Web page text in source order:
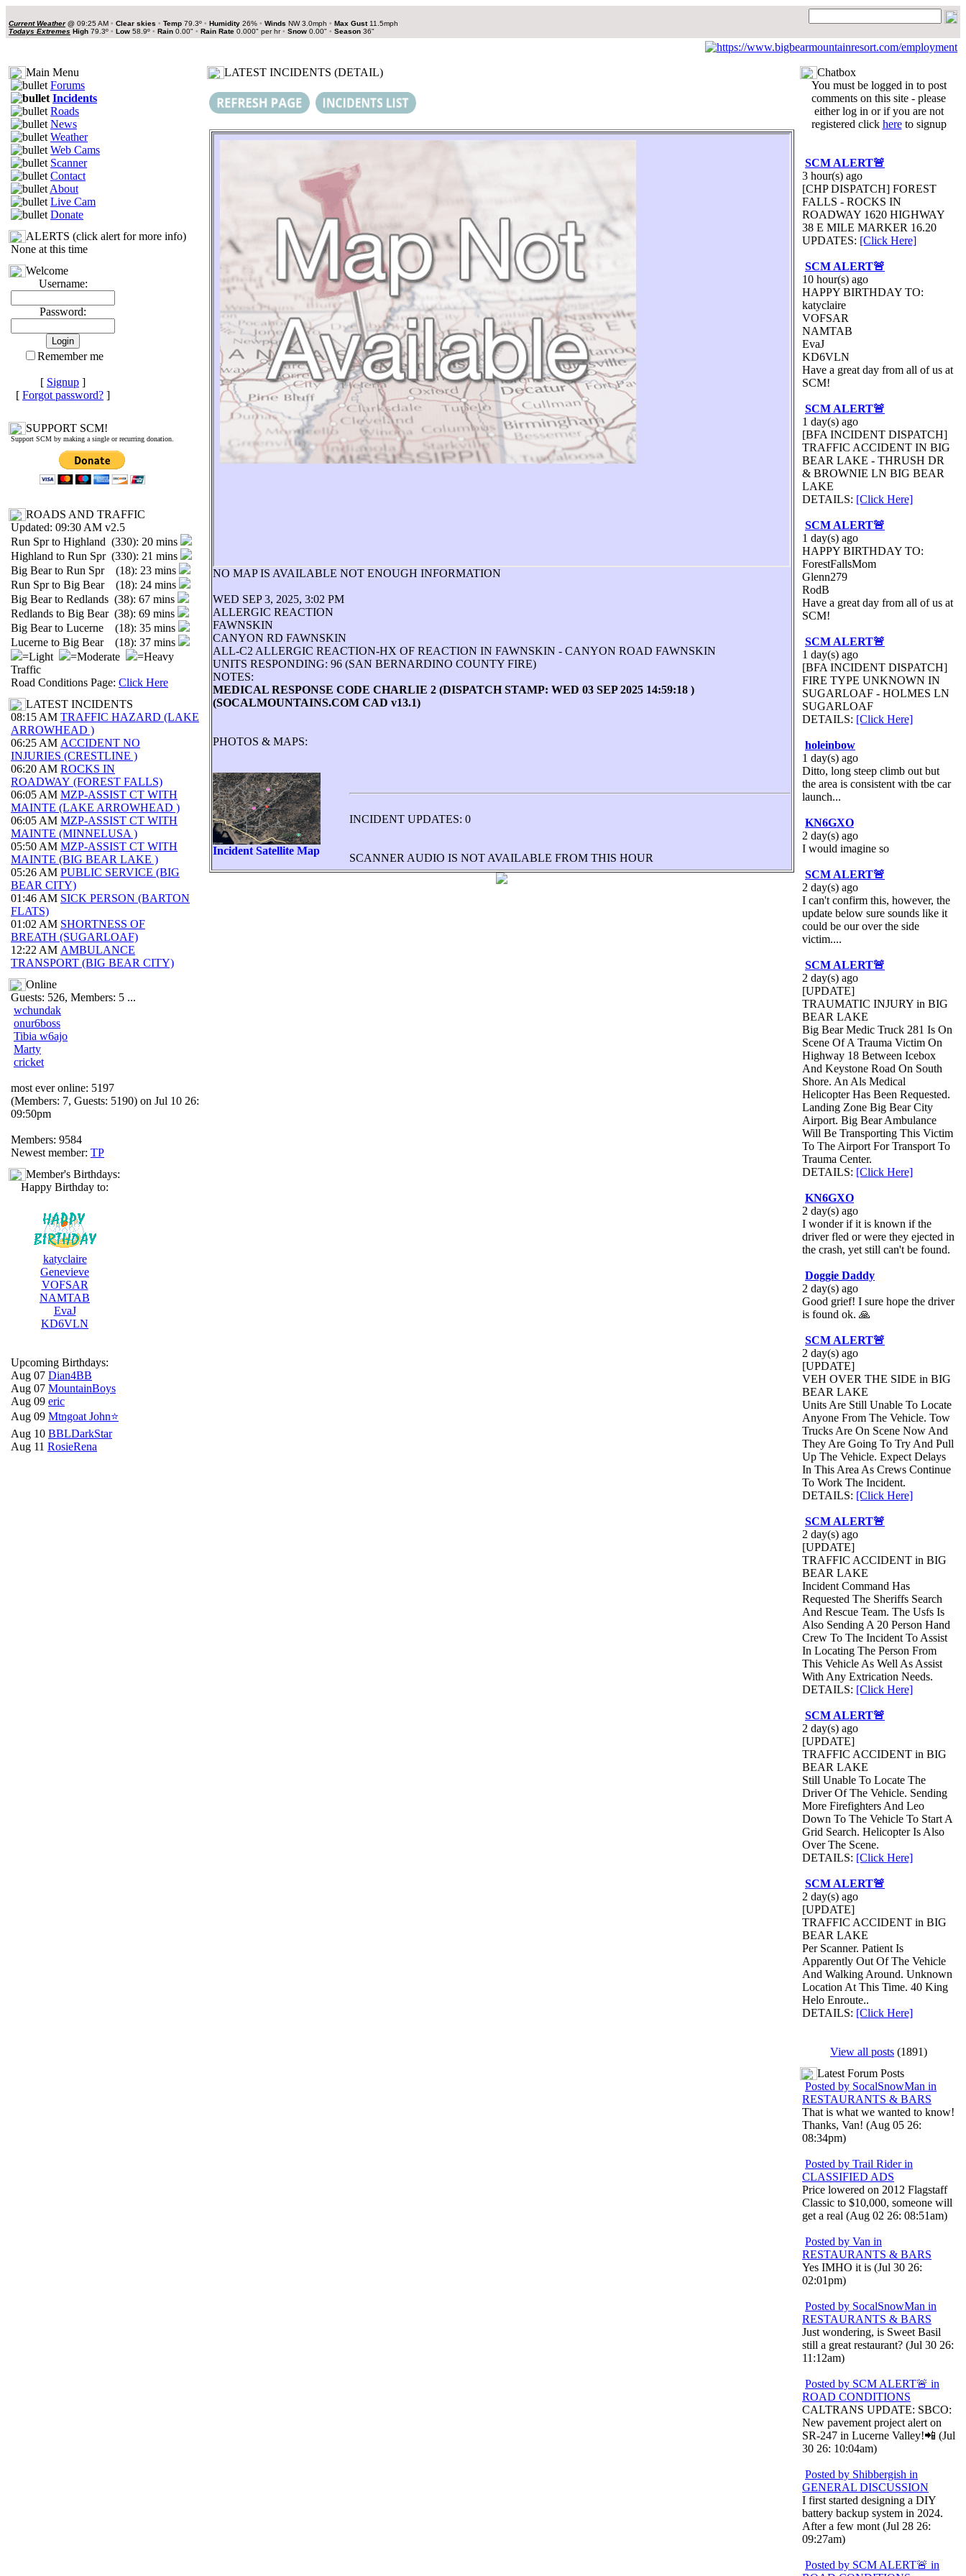
Current Weather@ 09:25 AM • Clear skies • Temp 79.3º • Humidity 26% • Winds NW 3.0mph • Max Gust11.5mph
Todays Extremes High 79.3º • Low 58.9º • Rain 0.00" • Rain Rate 0.000" per hr• Snow 0.00" • Season 36"
Main Menu
Forums
Incidents
Roads
News
Weather
Web Cams
Scanner
Contact
About
Live Cam
Donate
ALERTS (click alert for more info)
None at this time
Welcome
Username:
Password:
Remember me
[ Signup ]
[ Forgot password? ]
SUPPORT SCM!
Support SCM by making a single or recurring donation.
ROADS AND TRAFFIC
Updated: 09:30 AM v2.5
Run Spr to Highland (330): 20 mins
Highland to Run Spr (330): 21 mins
Big Bear to Run Spr (18): 23 mins
Run Spr to Big Bear (18): 24 mins
Big Bear to Redlands (38): 67 mins
Redlands to Big Bear (38): 69 mins
Big Bear to Lucerne (18): 35 mins
Lucerne to Big Bear (18): 37 mins
=Light
=Moderate
=Heavy
Traffic
Road Conditions Page: Click Here
LATEST INCIDENTS
08:15 AM TRAFFIC HAZARD (LAKE
ARROWHEAD )
06:25 AM ACCIDENT NO
INJURIES (CRESTLINE )
06:20 AM ROCKS IN
ROADWAY (FOREST FALLS)
06:05 AM MZP-ASSIST CT WITH
MAINTE (LAKE ARROWHEAD )
06:05 AM MZP-ASSIST CT WITH
MAINTE (MINNELUSA )
05:50 AM MZP-ASSIST CT WITH
MAINTE (BIG BEAR LAKE )
05:26 AM PUBLIC SERVICE (BIG
BEAR CITY)
01:46 AM SICK PERSON (BARTON
FLATS)
01:02 AM SHORTNESS OF
BREATH (SUGARLOAF)
12:22 AM AMBULANCE
TRANSPORT (BIG BEAR CITY)
Online
Guests: 526, Members: 5 ...
wchundak
onur6boss
Tibia w6ajo
Marty
cricket
most ever online: 5197
(Members: 7, Guests: 5190) on Jul 10 26:
09:50pm
Members: 9584
Newest member: TP
Member's Birthdays:
Happy Birthday to:
katyclaire
Genevieve
VOFSAR
NAMTAB
EvaJ
KD6VLN
Upcoming Birthdays:
Aug 07 Dian4BB
Aug 07 MountainBoys
Aug 09 eric
Aug 09 Mtngoat John⭐
Aug 10 BBLDarkStar
Aug 11 RosieRena
LATEST INCIDENTS (DETAIL)
NO MAP IS AVAILABLE NOT ENOUGH INFORMATION
WED SEP 3, 2025, 3:02 PM
ALLERGIC REACTION
FAWNSKIN
CANYON RD FAWNSKIN
ALL-C2 ALLERGIC REACTION-HX OF REACTION IN FAWNSKIN - CANYON ROAD FAWNSKIN
UNITS RESPONDING: 96 (SAN BERNARDINO COUNTY FIRE)
NOTES:
MEDICAL RESPONSE CODE CHARLIE 2 (DISPATCH STAMP: WED 03 SEP 2025 14:59:18 )
(SOCALMOUNTAINS.COM CAD v13.1)
PHOTOS & MAPS:
Incident Satellite Map
INCIDENT UPDATES: 0
SCANNER AUDIO IS NOT AVAILABLE FROM THIS HOUR
Chatbox
You must be logged in to post
comments on this site - please
either log in or if you are not
registered click hereto signup
SCM ALERT🚨
3 hour(s) ago
[CHP DISPATCH] FOREST
FALLS - ROCKS IN
ROADWAY 1620 HIGHWAY
38 E MILE MARKER 16.20
UPDATES: [Click Here]
SCM ALERT🚨
10 hour(s) ago
HAPPY BIRTHDAY TO:
katyclaire
VOFSAR
NAMTAB
EvaJ
KD6VLN
Have a great day from all of us at
SCM!
SCM ALERT🚨
1 day(s) ago
[BFA INCIDENT DISPATCH]
TRAFFIC ACCIDENT IN BIG
BEAR LAKE - THRUSH DR
& BROWNIE LN BIG BEAR
LAKE
DETAILS: [Click Here]
SCM ALERT🚨
1 day(s) ago
HAPPY BIRTHDAY TO:
ForestFallsMom
Glenn279
RodB
Have a great day from all of us at
SCM!
SCM ALERT🚨
1 day(s) ago
[BFA INCIDENT DISPATCH]
FIRE TYPE UNKNOWN IN
SUGARLOAF - HOLMES LN
SUGARLOAF
DETAILS: [Click Here]
holeinbow
1 day(s) ago
Ditto, long steep climb out but
the area is consistent with tbe car
launch...
KN6GXO
2 day(s) ago
I would imagine so
SCM ALERT🚨
2 day(s) ago
I can't confirm this, however, the
update below sure sounds like it
could be our over the side
victim....
SCM ALERT🚨
2 day(s) ago
[UPDATE]
TRAUMATIC INJURY in BIG
BEAR LAKE
Big Bear Medic Truck 281 Is On
Scene Of A Trauma Victim On
Highway 18 Between Icebox
And Keystone Road On South
Shore. An Als Medical
Helicopter Has Been Requested.
Landing Zone Big Bear City
Airport. Big Bear Ambulance
Will Be Transporting This Victim
To The Airport For Transport To
Trauma Center.
DETAILS: [Click Here]
KN6GXO
2 day(s) ago
I wonder if it is known if the
driver fled or were they ejected in
the crash, yet still can't be found.
Doggie Daddy
2 day(s) ago
Good grief! I sure hope the driver
is found ok. 🙏
SCM ALERT🚨
2 day(s) ago
[UPDATE]
VEH OVER THE SIDE in BIG
BEAR LAKE
Units Are Still Unable To Locate
Anyone From The Vehicle. Tow
Trucks Are On Scene Now And
They Are Going To Try And Pull
Up The Vehicle. Expect Delays
In This Area As Crews Continue
To Work The Incident.
DETAILS: [Click Here]
SCM ALERT🚨
2 day(s) ago
[UPDATE]
TRAFFIC ACCIDENT in BIG
BEAR LAKE
Incident Command Has
Requested The Sheriffs Search
And Rescue Team. The Usfs Is
Also Sending A 20 Person Hand
Crew To The Incident To Assist
In Locating The Person From
This Vehicle As Well As Assist
With Any Extrication Needs.
DETAILS: [Click Here]
SCM ALERT🚨
2 day(s) ago
[UPDATE]
TRAFFIC ACCIDENT in BIG
BEAR LAKE
Still Unable To Locate The
Driver Of The Vehicle. Sending
More Firefighters And Leo
Down To The Vehicle To Start A
Grid Search. Helicopter Is Also
Over The Scene.
DETAILS: [Click Here]
SCM ALERT🚨
2 day(s) ago
[UPDATE]
TRAFFIC ACCIDENT in BIG
BEAR LAKE
Per Scanner. Patient Is
Apparently Out Of The Vehicle
And Walking Around. Unknown
Location At This Time. 40 King
Helo Enroute..
DETAILS: [Click Here]
View all posts (1891)
Latest Forum Posts
Posted by SocalSnowMan in
RESTAURANTS & BARS
That is what we wanted to know!
Thanks, Van! (Aug 05 26:
08:34pm)
Posted by Trail Rider in
CLASSIFIED ADS
Price lowered on 2012 Flagstaff
Classic to $10,000, someone will
get a real (Aug 02 26: 08:51am)
Posted by Van in
RESTAURANTS & BARS
Yes IMHO it is (Jul 30 26:
02:01pm)
Posted by SocalSnowMan in
RESTAURANTS & BARS
Just wondering, is Sweet Basil
still a great restaurant? (Jul 30 26:
11:12am)
Posted by SCM ALERT🚨 in
ROAD CONDITIONS
CALTRANS UPDATE: SBCO:
New pavement project alert on
SR-247 in Lucerne Valley!📲 (Jul
30 26: 10:04am)
Posted by Shibbergish in
GENERAL DISCUSSION
I first started designing a DIY
battery backup system in 2024.
After a few mont (Jul 28 26:
09:27am)
Posted by SCM ALERT🚨 in